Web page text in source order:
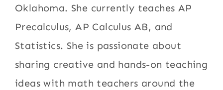
Oklahoma. She currently teaches AP
Precalculus, AP Calculus AB, and
Statistics. She is passionate about
sharing creative and hands-on teaching
ideas with math teachers around the